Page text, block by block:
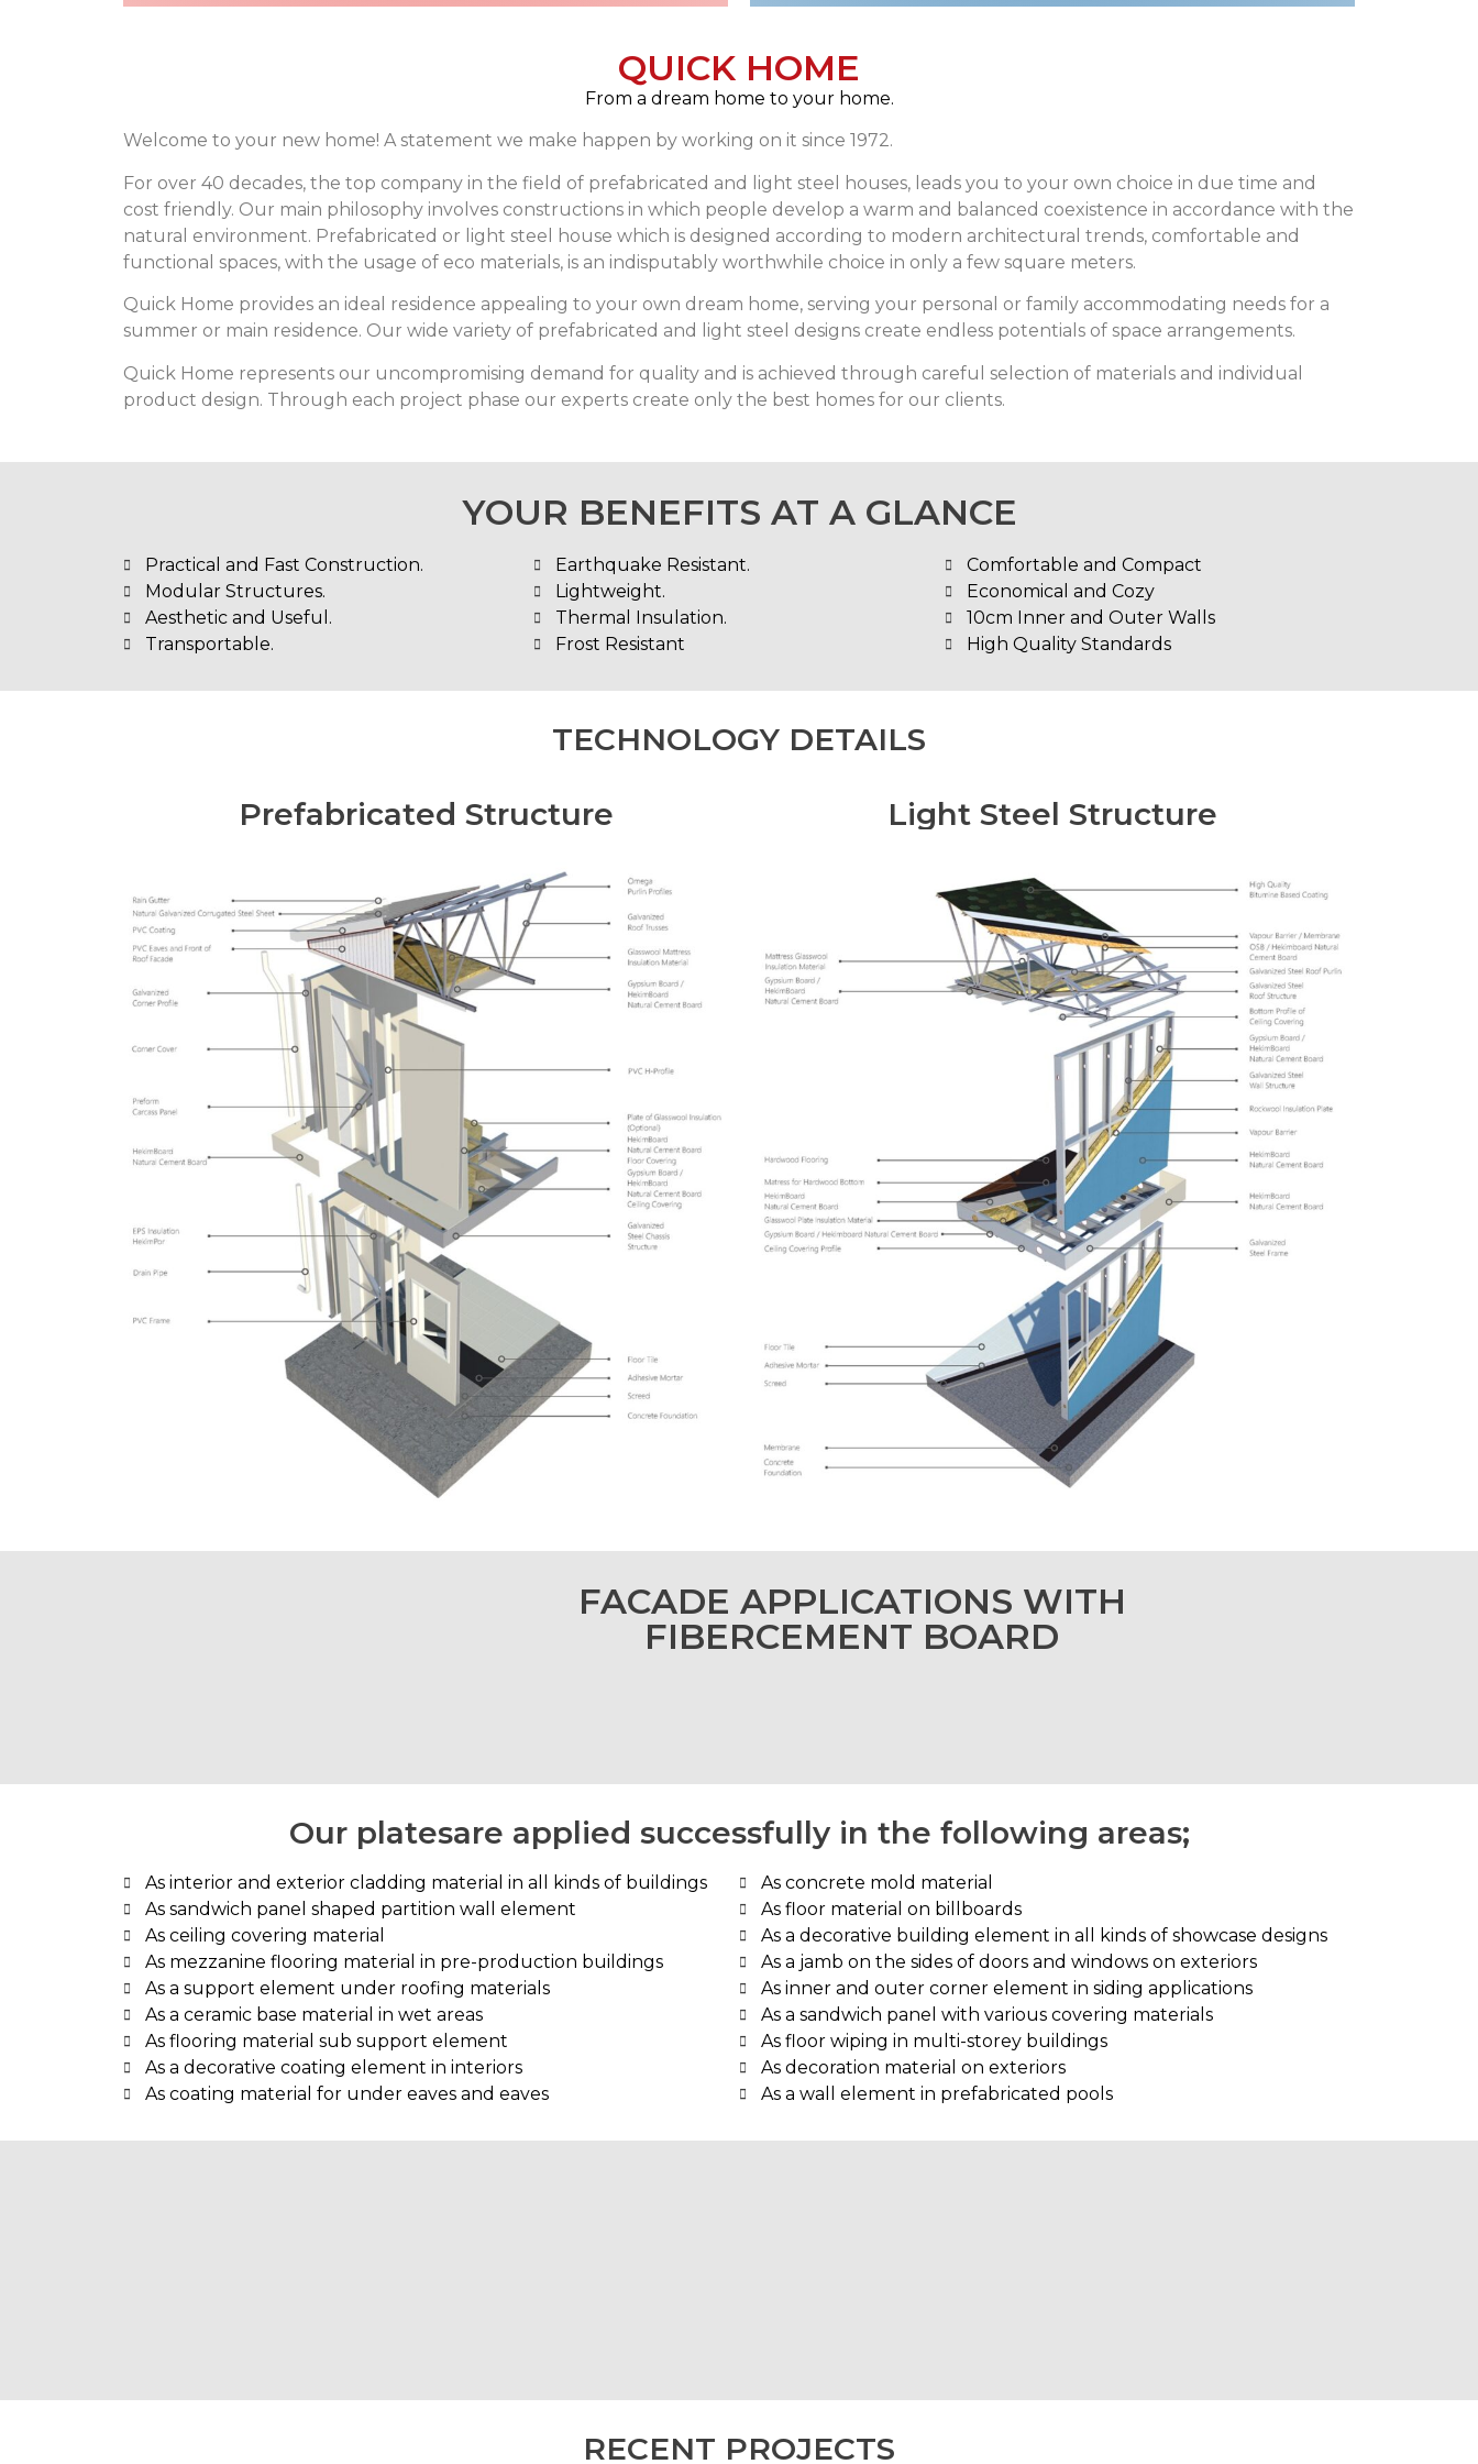
QUICK HOME
From a dream home to your home.
Welcome to your new home! A statement we make happen by working on it since 1972.
For over 40 decades, the top company in the field of prefabricated and light steel houses, leads you to your own choice in due time and
cost friendly. Our main philosophy involves constructions in which people develop a warm and balanced coexistence in accordance with the
natural environment. Prefabricated or light steel house which is designed according to modern architectural trends, comfortable and
functional spaces, with the usage of eco materials, is an indisputably worthwhile choice in only a few square meters.
Quick Home provides an ideal residence appealing to your own dream home, serving your personal or family accommodating needs for a
summer or main residence. Our wide variety of prefabricated and light steel designs create endless potentials of space arrangements.
Quick Home represents our uncompromising demand for quality and is achieved through careful selection of materials and individual
product design. Through each project phase our experts create only the best homes for our clients.
YOUR BENEFITS AT A GLANCE
Practical and Fast Construction.
Modular Structures.
Aesthetic and Useful.
Transportable.
Earthquake Resistant.
Lightweight.
Thermal Insulation.
Frost Resistant
Comfortable and Compact
Economical and Cozy
10cm Inner and Outer Walls
High Quality Standards
TECHNOLOGY DETAILS
Prefabricated Structure
Light Steel Structure
FACADE APPLICATIONS WITH
FIBERCEMENT BOARD
Our platesare applied successfully in the following areas;
As interior and exterior cladding material in all kinds of buildings
As sandwich panel shaped partition wall element
As ceiling covering material
As mezzanine flooring material in pre-production buildings
As a support element under roofing materials
As a ceramic base material in wet areas
As flooring material sub support element
As a decorative coating element in interiors
As coating material for under eaves and eaves
As concrete mold material
As floor material on billboards
As a decorative building element in all kinds of showcase designs
As a jamb on the sides of doors and windows on exteriors
As inner and outer corner element in siding applications
As a sandwich panel with various covering materials
As floor wiping in multi-storey buildings
As decoration material on exteriors
As a wall element in prefabricated pools
RECENT PROJECTS